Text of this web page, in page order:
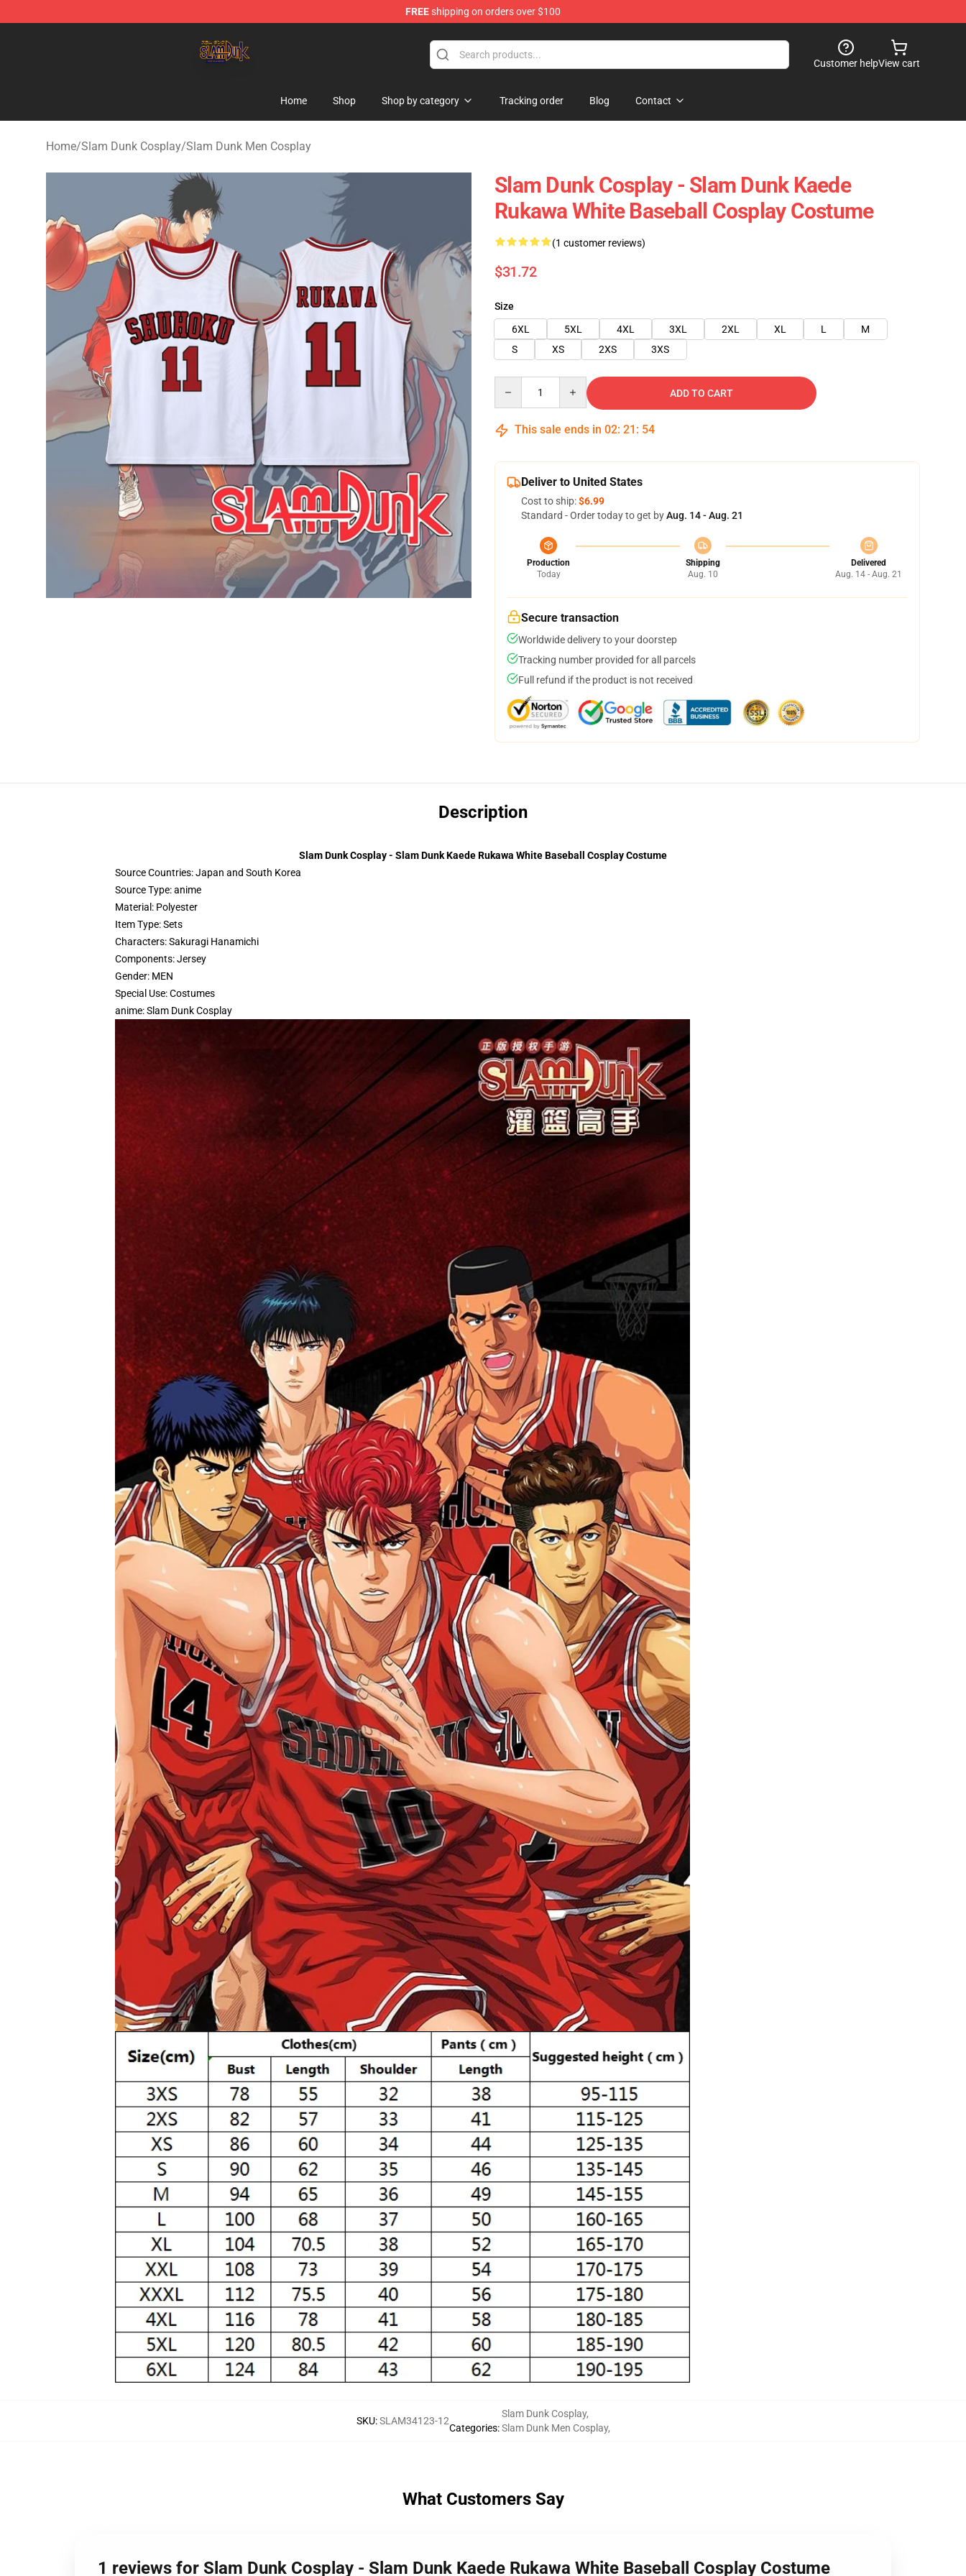
FREEshipping on orders over $100
Customer helpView cart
Home Shop Shop by category Tracking order Blog Contact
Home/Slam Dunk Cosplay/Slam Dunk Men Cosplay
Slam Dunk Cosplay - Slam Dunk Kaede
Rukawa White Baseball Cosplay Costume
(1 customer reviews)
$31.72
Size
6XL
5XL 4XL 3XL 2XL XL L
M
S
XS 2XS 3XS
ADD TO CART
This sale ends in 02: 21 : 52
Deliver to United States
Cost to ship:$6.99
Standard - Order today to get byAug. 14 - Aug. 21
Production
Today
Shipping
Aug. 10
Delivered
Aug. 14 - Aug. 21
Secure transaction
Worldwide delivery to your doorstep
Tracking number provided for all parcels
Full refund if the product is not received
Description
Slam Dunk Cosplay - Slam Dunk Kaede Rukawa White Baseball Cosplay Costume
Source Countries:Japan and South Korea
Source Type:anime
Material: Polyester
Item Type:Sets
Characters:Sakuragi Hanamichi
Components:Jersey
Gender: MEN
Special Use:Costumes
anime:Slam Dunk Cosplay
SKU:SLAM34123-12
Categories:
Slam Dunk Cosplay,
Slam Dunk Men Cosplay,
What Customers Say
1 reviews for Slam Dunk Cosplay - Slam Dunk Kaede Rukawa White Baseball Cosplay Costume